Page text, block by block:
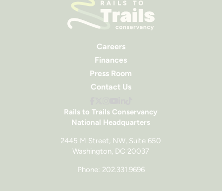
Rails to Trails Conservancy
National Headquarters
2445 M Street, NW, Suite 650
Washington, DC 20037
Phone: 202.331.9696
Careers
Finances
Press Room
Contact Us